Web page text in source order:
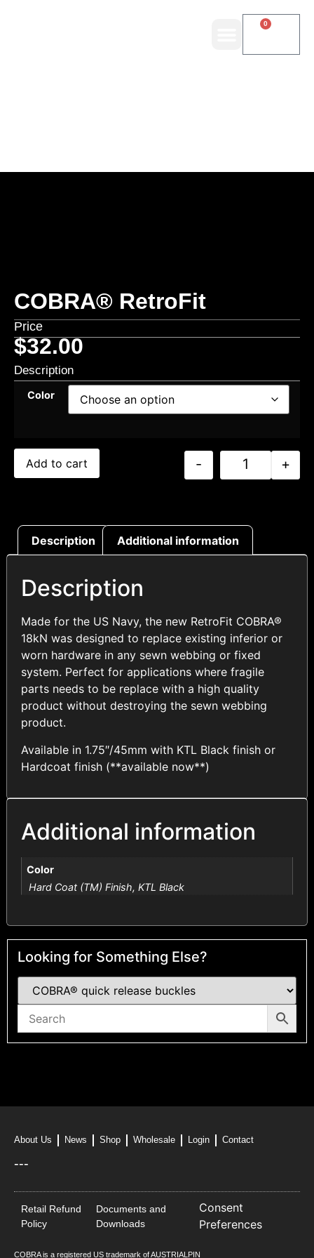
0
COBRA® RetroFit
Price
$32.00
Description
Color
- +
Add to cart
Description Additional information
Description
Made for the US Navy, the new RetroFit COBRA®
18kN was designed to replace existing inferior or
worn hardware in any sewn webbing or fixed
system. Perfect for applications where fragile
parts needs to be replace with a high quality
product without destroying the sewn webbing
product.
Available in 1.75″/45mm with KTL Black finish or
Hardcoat finish (**available now**)
Additional information
Color
Hard Coat (TM) Finish, KTL Black
Looking for Something Else?
About Us News Shop Wholesale Login Contact
---
Retail Refund
Policy
Documents and
Downloads
Consent
Preferences
COBRA is a registered US trademark of AUSTRIALPIN